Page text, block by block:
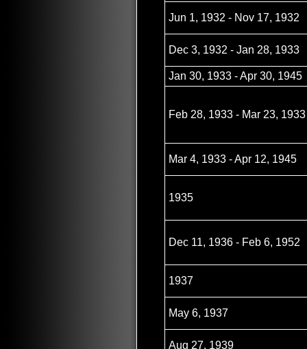
Jun 1, 1932 - Nov 17, 1932
Dec 3, 1932 - Jan 28, 1933
Jan 30, 1933 - Apr 30, 1945
Feb 28, 1933 - Mar 23, 1933
Mar 4, 1933 - Apr 12, 1945
1935
Dec 11, 1936 - Feb 6, 1952
1937
May 6, 1937
Aug 27, 1939